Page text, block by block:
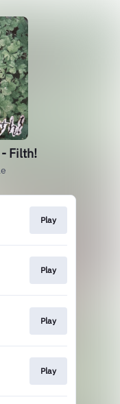
Filth!
Play
Play
Play
Play